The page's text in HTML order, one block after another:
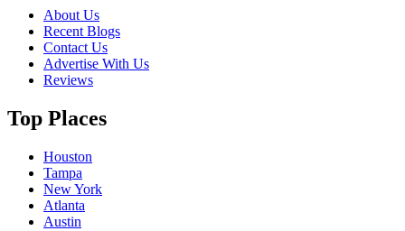
About Us
Recent Blogs
Contact Us
Advertise With Us
Reviews
Top Places
Houston
Tampa
New York
Atlanta
Austin